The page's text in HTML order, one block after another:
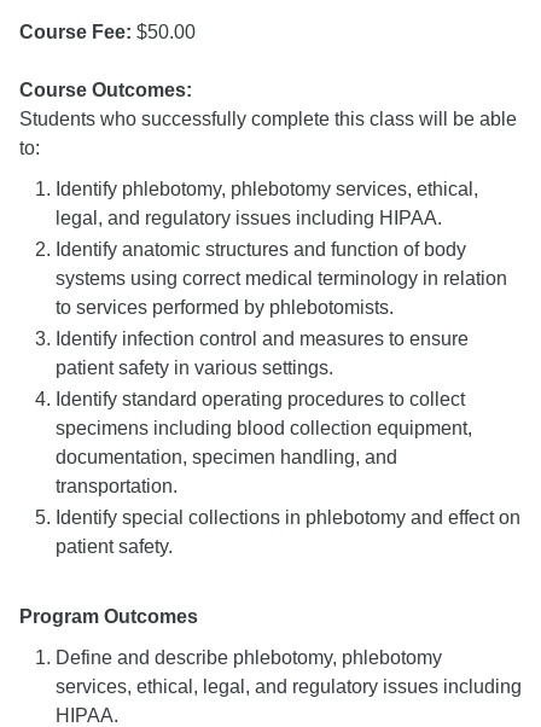
Course Fee: $50.00
Course Outcomes:
Students who successfully complete this class will be able
to:
Identify phlebotomy, phlebotomy services, ethical,
legal, and regulatory issues including HIPAA.
Identify anatomic structures and function of body
systems using correct medical terminology in relation
to services performed by phlebotomists.
Identify infection control and measures to ensure
patient safety in various settings.
Identify standard operating procedures to collect
specimens including blood collection equipment,
documentation, specimen handling, and
transportation.
Identify special collections in phlebotomy and effect on
patient safety.
Program Outcomes
Define and describe phlebotomy, phlebotomy
services, ethical, legal, and regulatory issues including
HIPAA.